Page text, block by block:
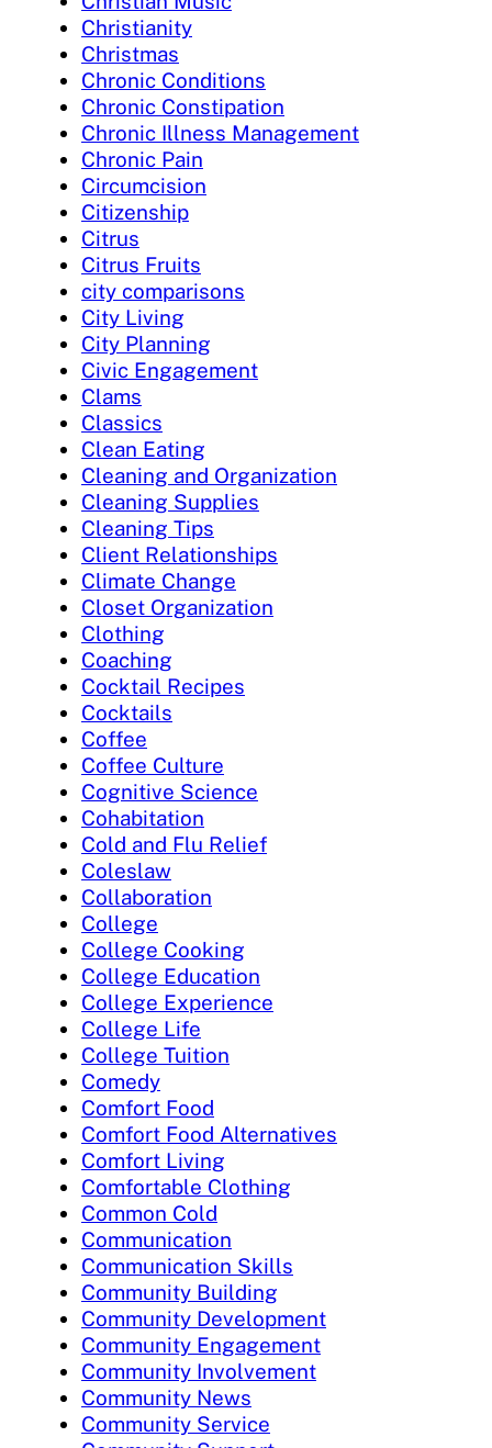
Christianity
Christmas
Chronic Conditions
Chronic Constipation
Chronic Illness Management
Chronic Pain
Circumcision
Citizenship
Citrus
Citrus Fruits
city comparisons
City Living
City Planning
Civic Engagement
Clams
Classics
Clean Eating
Cleaning and Organization
Cleaning Supplies
Cleaning Tips
Client Relationships
Climate Change
Closet Organization
Clothing
Coaching
Cocktail Recipes
Cocktails
Coffee
Coffee Culture
Cognitive Science
Cohabitation
Cold and Flu Relief
Coleslaw
Collaboration
College
College Cooking
College Education
College Experience
College Life
College Tuition
Comedy
Comfort Food
Comfort Food Alternatives
Comfort Living
Comfortable Clothing
Common Cold
Communication
Communication Skills
Community Building
Community Development
Community Engagement
Community Involvement
Community News
Community Service